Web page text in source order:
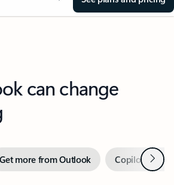
can change
Get more from Outlook Copilot inNext